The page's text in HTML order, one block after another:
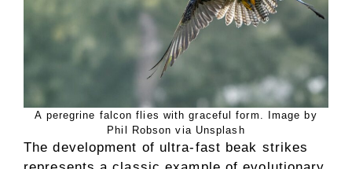
A peregrine falcon flies with graceful form. Image by
Phil Robson via Unsplash
The development of ultra-fast beak strikes